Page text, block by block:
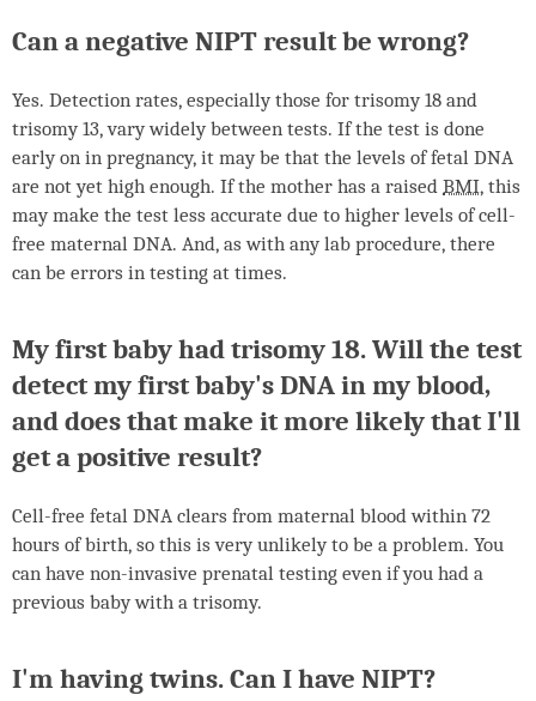
Can a negative NIPTresult be wrong?
Yes. Detection rates, especially those for trisomy 18 and
trisomy 13, vary widely between tests. If the test is done
early on in pregnancy, it may be that the levels of fetal DNA
are not yet high enough. If the mother has a raised BMI, this
may make the test less accurate due to higher levels of cell-
free maternal DNA. And, as with any lab procedure, there
can be errors in testing at times.
My first baby had trisomy 18. Will the test
detect my first baby'sDNAin my blood,
and does that make it more likely that I'll
get a positive result?
Cell-free fetal DNA clears from maternal blood within 72
hours of birth, so this is very unlikely to be a problem. You
can have non-invasive prenatal testing even if you had a
previous baby with a trisomy.
I'm having twins. Can I have NIPT?